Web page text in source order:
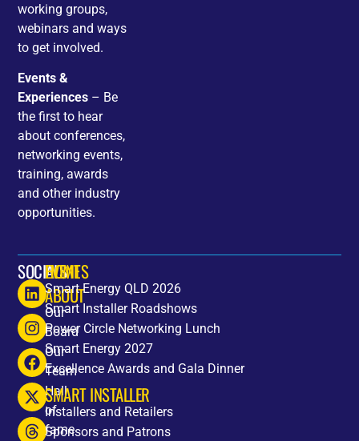
working groups,
webinars and ways
to get involved.
Events &
Experiences – Be
the first to hear
about conferences,
networking events,
training, awards
and other industry
opportunities.
SOCIALS
HOME
ABOUT
Our
Board
Our
Team
Hall
of
fame
EVENTS
Smart Energy QLD 2026
Smart Installer Roadshows
Power Circle Networking Lunch
Smart Energy 2027
Excellence Awards and Gala Dinner
SMART INSTALLER
Installers and Retailers
Sponsors and Patrons